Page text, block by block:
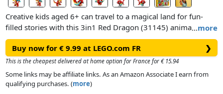
…more
Creative kids aged 6+ can travel to a magical land for fun-
filled stories with this 3in1 Red Dragon (31145) animal toy
building set. It features a friendly dragon toy, which has big
eyes and posable arms, hands, wings, legs, feet, head and
mouth, so kids can choose how to use it for playtime
adventures and display afterwards.
Buy now for € 9.99 at LEGO.com FR ❯
This is the cheapest delivered at home option for France for € 15.94
Some links may be affiliate links. As an Amazon Associate I earn from
qualifying purchases. (more)